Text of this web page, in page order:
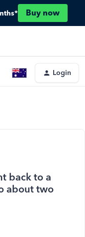
Buy now
Login
back to a
about two